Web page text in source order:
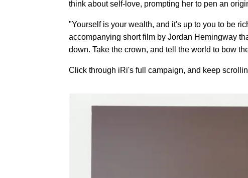
think about self-love, prompting her to pen an
"Yourself is your wealth, and it's up to you to be
accompanying short film by Jordan Hemingway
down. Take the crown, and tell the world to bow
Click through iRi's full campaign, and keep